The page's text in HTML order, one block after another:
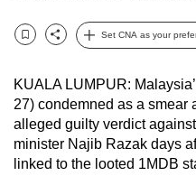
Bookmark
Share
Set CNA as your
KUALA LUMPUR:
27) condemned as a smear
alleged guilty verdict
minister Najib Razak days
linked to the looted 1MDB
secure
the
best
it
can
possibly